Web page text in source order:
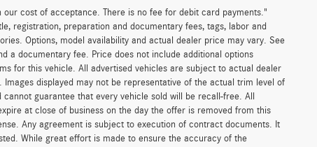
cost of acceptance. There is no fee for debit card payments."
registration, preparation and documentary fees, tags, labor and
Options, model availability and actual dealer price may vary. See
a documentary fee. Price does not include additional options
for this vehicle. All advertised vehicles are subject to actual dealer
displayed may not be representative of the actual trim level of
guarantee that every vehicle sold will be recall-free. All
at close of business on the day the offer is removed from this
Any agreement is subject to execution of contract documents. It
While great effort is made to ensure the accuracy of the